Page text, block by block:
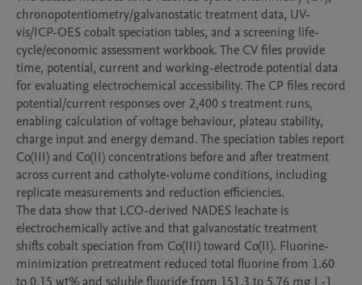
chronopotentiometry/galvanostatic treatment data, UV-
vis/ICP-OES cobalt speciation tables, and a screening life-
cycle/economic assessment workbook. The CV files provide
time, potential, current and working-electrode potential data
for evaluating electrochemical accessibility. The CP files record
potential/current responses over 2,400 s treatment runs,
enabling calculation of voltage behaviour, plateau stability,
charge input and energy demand. The speciation tables report
Co(III) and Co(II) concentrations before and after treatment
across current and catholyte-volume conditions, including
replicate measurements and reduction efficiencies.
The data show that LCO-derived NADES leachate is
electrochemically active and that galvanostatic treatment
shifts cobalt speciation from Co(III) toward Co(II). Fluorine-
minimization pretreatment reduced total fluorine from 1.60